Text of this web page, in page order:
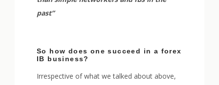
past”
So how does one succeed in a forex
IB business?
Irrespective of what we talked about above,